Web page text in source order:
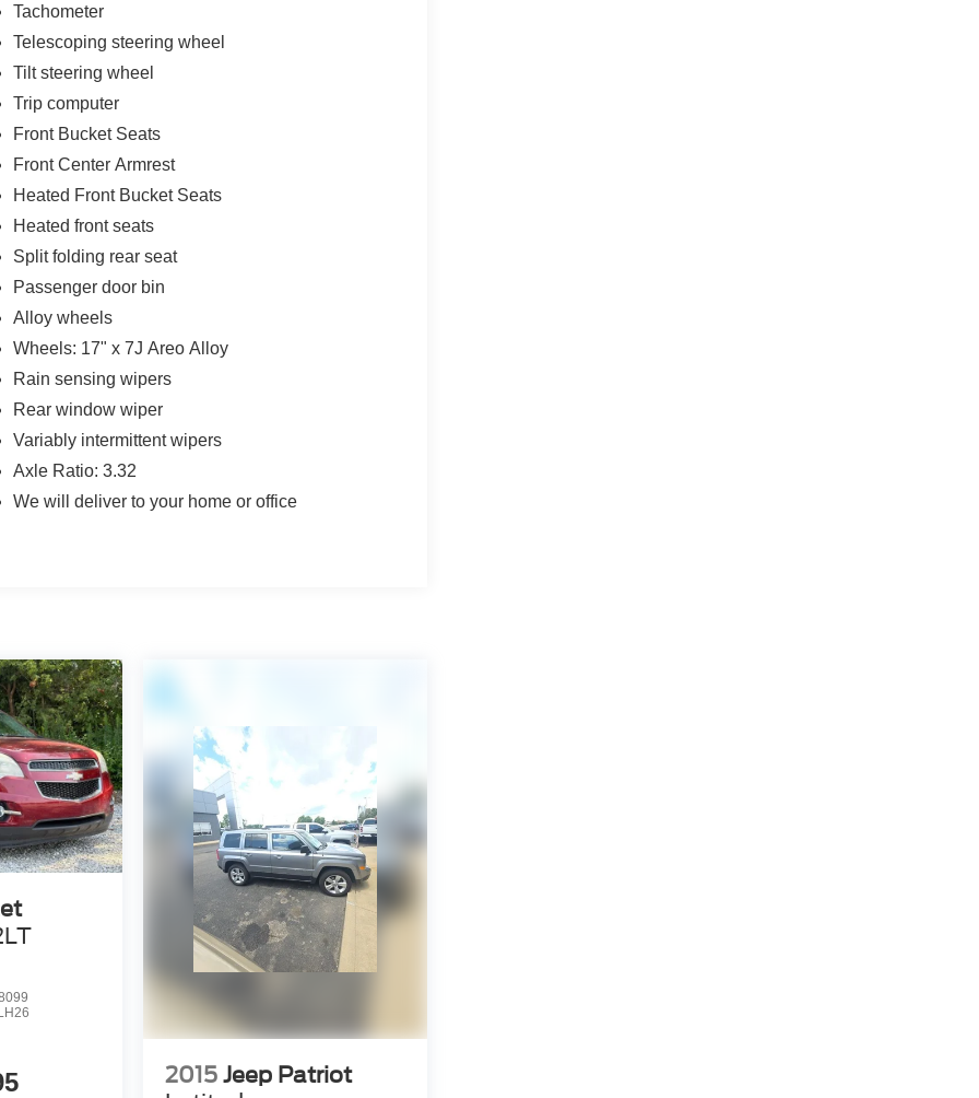
Tachometer
Telescoping steering wheel
Tilt steering wheel
Trip computer
Front Bucket Seats
Front Center Armrest
Heated Front Bucket Seats
Heated front seats
Split folding rear seat
Passenger door bin
Alloy wheels
Wheels: 17" x 7J Areo Alloy
Rain sensing wipers
Rear window wiper
Variably intermittent wipers
Axle Ratio: 3.32
We will deliver to your home or office
2015 Jeep Patriot